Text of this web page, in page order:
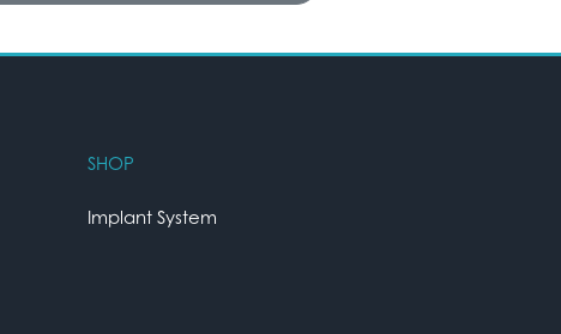
SHOP
Implant System